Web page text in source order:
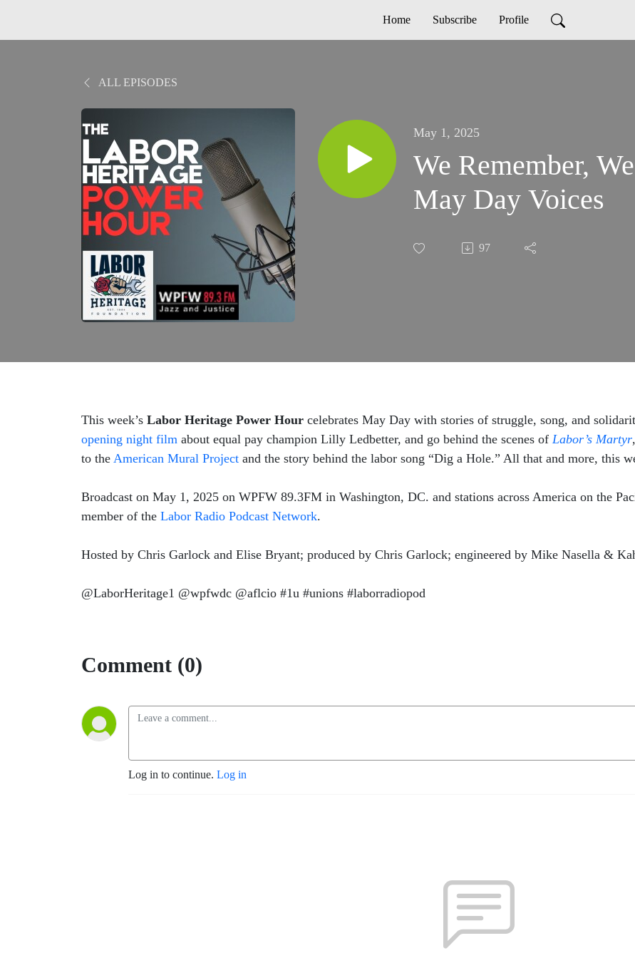
Home Subscribe Profile
ALL EPISODES
May 1, 2025
We Remember,
May Day Voices
97
This week’s Labor Heritage Power Hour celebrates May Day with stories of struggle, song, and
opening night film about equal pay champion Lilly Ledbetter, and go behind the scenes of Labor’s Martyr
to the American Mural Project and the story behind the labor song “Dig a Hole.” All that and more, this
Broadcast on May 1, 2025 on WPFW 89.3FM in Washington, DC. and stations across America on the
member of the Labor Radio Podcast Network.
Hosted by Chris Garlock and Elise Bryant; produced by Chris Garlock; engineered by Mike Nasella &
@LaborHeritage1 @wpfwdc @aflcio #1u #unions #laborradiopod
Comment (0)
Log in to continue. Log in